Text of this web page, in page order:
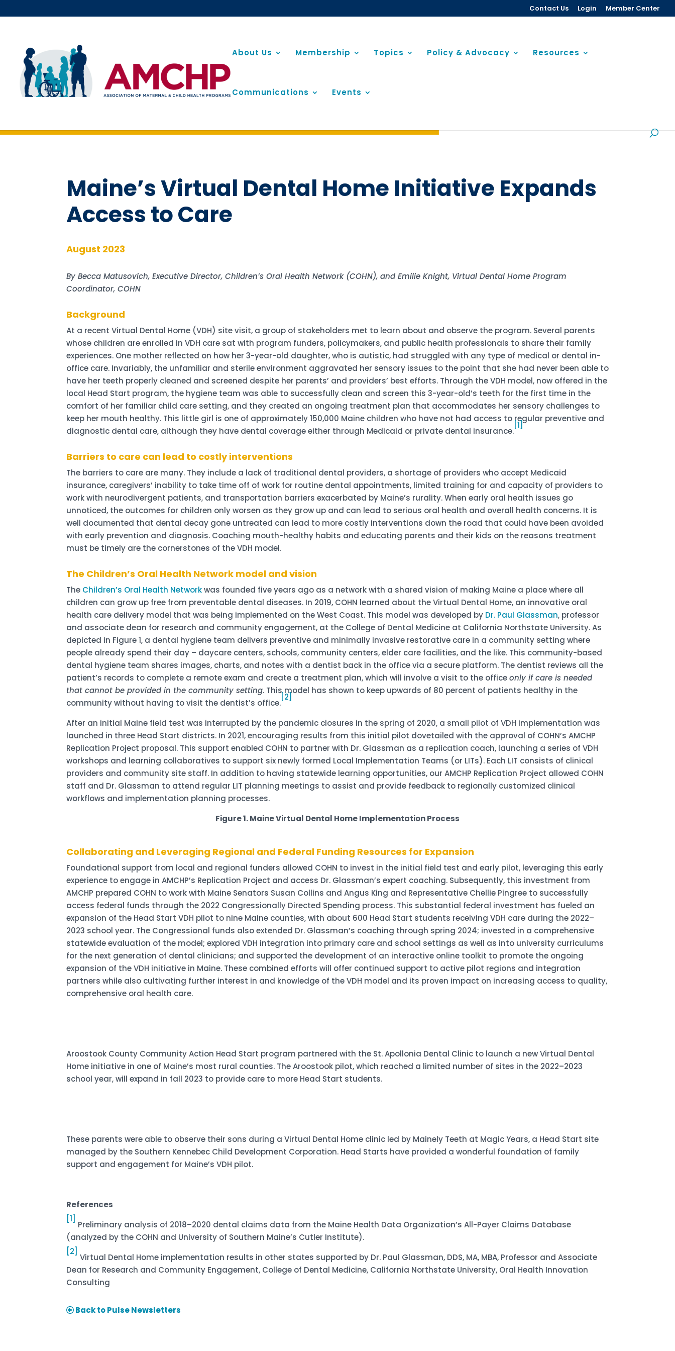
to
Contact Us Login Member Center
About Us Membership Topics Policy & Advocacy Resources
Communications Events
Maine’s Virtual Dental Home Initiative Expands
Access to Care
August 2023
By Becca Matusovich, Executive Director, Children’s Oral Health Network (COHN), and Emilie Knight, Virtual Dental Home Program
Coordinator, COHN
Background
At a recent Virtual Dental Home (VDH) site visit, a group of stakeholders met to learn about and observe the program. Several parents
whose children are enrolled in VDH care sat with program funders, policymakers, and public health professionals to share their family
experiences. One mother reflected on how her 3-year-old daughter, who is autistic, had struggled with any type of medical or dental in-
office care. Invariably, the unfamiliar and sterile environment aggravated her sensory issues to the point that she had never been able to
have her teeth properly cleaned and screened despite her parents’ and providers’ best efforts. Through the VDH model, now offered in the
local Head Start program, the hygiene team was able to successfully clean and screen this 3-year-old’s teeth for the first time in the
comfort of her familiar child care setting, and they created an ongoing treatment plan that accommodates her sensory challenges to
keep her mouth healthy. This little girl is one of approximately 150,000 Maine children who have not had access to regular preventive and
diagnostic dental care, although they have dental coverage either through Medicaid or private dental insurance.
[1]
Barriers to care can lead to costly interventions
The barriers to care are many. They include a lack of traditional dental providers, a shortage of providers who accept Medicaid
insurance, caregivers’ inability to take time off of work for routine dental appointments, limited training for and capacity of providers to
work with neurodivergent patients, and transportation barriers exacerbated by Maine’s rurality. When early oral health issues go
unnoticed, the outcomes for children only worsen as they grow up and can lead to serious oral health and overall health concerns. It is
well documented that dental decay gone untreated can lead to more costly interventions down the road that could have been avoided
with early prevention and diagnosis. Coaching mouth-healthy habits and educating parents and their kids on the reasons treatment
must be timely are the cornerstones of the VDH model.
The Children’s Oral Health Network model and vision
The Children’s Oral Health Networkwas founded five years ago as a network with a shared vision of making Maine a place where all
children can grow up free from preventable dental diseases. In 2019, COHN learned about the Virtual Dental Home, an innovative oral
health care delivery model that was being implemented on the West Coast. This model was developed by Dr. Paul Glassman, professor
and associate dean for research and community engagement, at the College of Dental Medicine at California Northstate University. As
depicted in Figure 1, a dental hygiene team delivers preventive and minimally invasive restorative care in a community setting where
people already spend their day – daycare centers, schools, community centers, elder care facilities, and the like. This community-based
dental hygiene team shares images, charts, and notes with a dentist back in the office via a secure platform. The dentist reviews all the
patient’s records to complete a remote exam and create a treatment plan, which will involve a visit to the officeonly if care is needed
that cannot be provided in the community setting. This model has shown to keep upwards of 80 percent of patients healthy in the
community without having to visit the dentist’s office.
[2]
After an initial Maine field test was interrupted by the pandemic closures in the spring of 2020, a small pilot of VDH implementation was
launched in three Head Start districts. In 2021, encouraging results from this initial pilot dovetailed with the approval of COHN’s AMCHP
Replication Project proposal. This support enabled COHN to partner with Dr. Glassman as a replication coach, launching a series of VDH
workshops and learning collaboratives to support six newly formed Local Implementation Teams (or LITs). Each LIT consists of clinical
providers and community site staff. In addition to having statewide learning opportunities, our AMCHP Replication Project allowed COHN
staff and Dr. Glassman to attend regular LIT planning meetings to assist and provide feedback to regionally customized clinical
workflows and implementation planning processes.
Figure 1. Maine Virtual Dental Home ImplementationProcess
Collaborating and Leveraging Regional and Federal Funding Resources for Expansion
Foundational support from local and regional funders allowed COHN to invest in the initial field test and early pilot, leveraging this early
experience to engage in AMCHP’s Replication Project and access Dr. Glassman’s expert coaching. Subsequently, this investment from
AMCHP prepared COHN to work with Maine Senators Susan Collins and Angus King and Representative Chellie Pingree to successfully
access federal funds through the 2022 Congressionally Directed Spending process. This substantial federal investment has fueled an
expansion of the Head Start VDH pilot to nine Maine counties, with about 600 Head Start students receiving VDH care during the 2022–
2023 school year. The Congressional funds also extended Dr. Glassman’s coaching through spring 2024; invested in a comprehensive
statewide evaluation of the model; explored VDH integration into primary care and school settings as well as into university curriculums
for the next generation of dental clinicians; and supported the development of an interactive online toolkit to promote the ongoing
expansion of the VDH initiative in Maine. These combined efforts will offer continued support to active pilot regions and integration
partners while also cultivating further interest in and knowledge of the VDH model and its proven impact on increasing access to quality,
comprehensive oral health care.
Aroostook County Community Action Head Start program partnered with the St. Apollonia Dental Clinic to launch a new Virtual Dental
Home initiative in one of Maine’s most rural counties. The Aroostook pilot, which reached a limited number of sites in the 2022–2023
school year, will expand in fall 2023 to provide care to more Head Start students.
These parents were able to observe their sons during a Virtual Dental Home clinic led by Mainely Teeth at Magic Years, a Head Start site
managed by the Southern Kennebec Child Development Corporation. Head Starts have provided a wonderful foundation of family
support and engagement for Maine’s VDH pilot.
References
[1]
Preliminary analysis of 2018–2020 dental claims data from the Maine Health Data Organization’s All-Payer Claims Database
(analyzed by the COHN and University of Southern Maine’s Cutler Institute).
[2]
Virtual Dental Home implementation results in other states supported by Dr. Paul Glassman, DDS, MA, MBA, Professor and Associate
Dean for Research and Community Engagement, College of Dental Medicine, California Northstate University, Oral Health Innovation
Consulting
Back to Pulse Newsletters